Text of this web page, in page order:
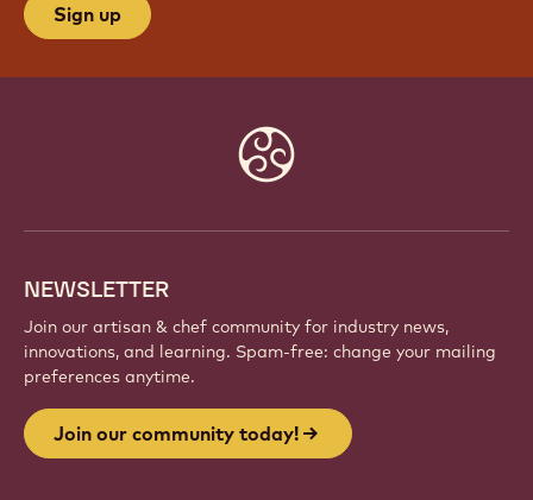
Sign up
NEWSLETTER
Join our artisan & chef community for industry news,
innovations, and learning. Spam-free: change your mailing
preferences anytime.
Join our community today!